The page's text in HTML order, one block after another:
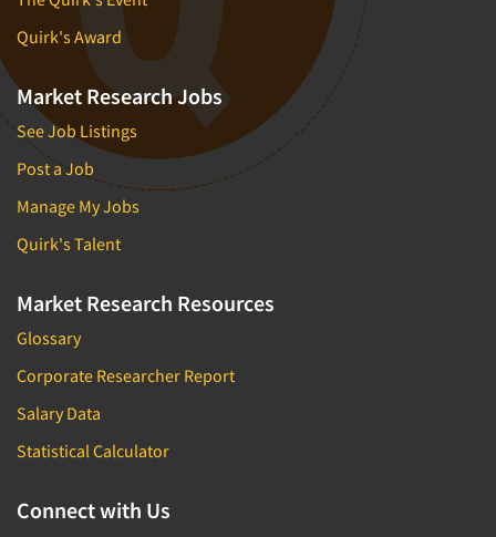
Quirk's Award
Market Research Jobs
See Job Listings
Post a Job
Manage My Jobs
Quirk's Talent
Market Research Resources
Glossary
Corporate Researcher Report
Salary Data
Statistical Calculator
Connect with Us